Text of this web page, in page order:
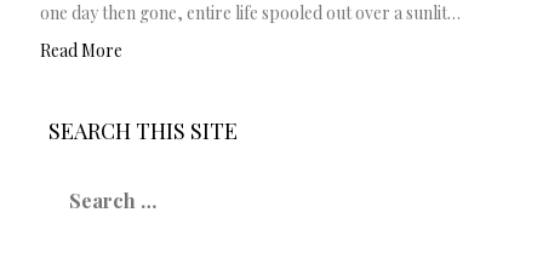
one day then gone, entire life spooled out over a sunlit…
Read More
SEARCH THIS SITE